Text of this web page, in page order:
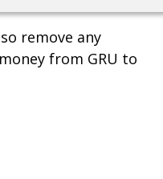
remove any
from GRU to